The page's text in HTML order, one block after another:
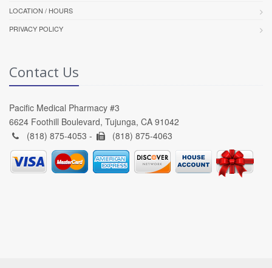
LOCATION / HOURS
PRIVACY POLICY
Contact Us
Pacific Medical Pharmacy #3
6624 Foothill Boulevard, Tujunga, CA 91042
(818) 875-4053 -
(818) 875-4063